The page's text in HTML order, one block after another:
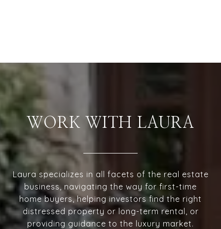
WORK WITH LAURA
Laura specializes in all facets of the real estate
business, navigating the way for first-time
home buyers, helping investors find the right
distressed property or long-term rental, or
providing guidance to the luxury market.